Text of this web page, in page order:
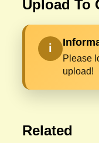
Upload To
i
Please
upload!
Related